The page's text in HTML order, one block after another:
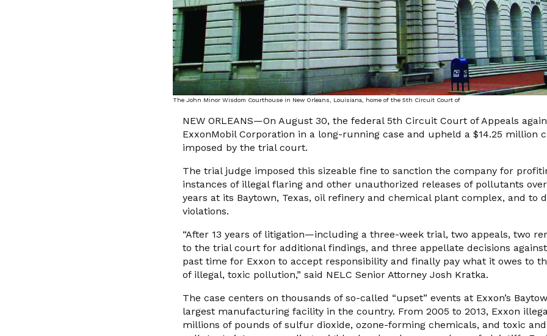
The John Minor Wisdom Courthouse in New Orleans, Louisiana, home of the 5th Circuit Court of
NEW ORLEANS—On August 30, the federal 5th Circuit Court of Appeals
ExxonMobil Corporation in a long-running case and upheld a $14.25 million
imposed by the trial court.
The trial judge imposed this sizeable fine to sanction the company for
instances of illegal flaring and other unauthorized releases of pollutants
years at its Baytown, Texas, oil refinery and chemical plant complex, and to
violations.
“After 13 years of litigation—including a three-week trial, two appeals, two
to the trial court for additional findings, and three appellate decisions
past time for Exxon to accept responsibility and finally pay what it owes to
of illegal, toxic pollution,” said NELC Senior Attorney Josh Kratka.
The case centers on thousands of so-called “upset” events at Exxon’s
largest manufacturing facility in the country. From 2005 to 2013, Exxon
millions of pounds of sulfur dioxide, ozone-forming chemicals, and toxic